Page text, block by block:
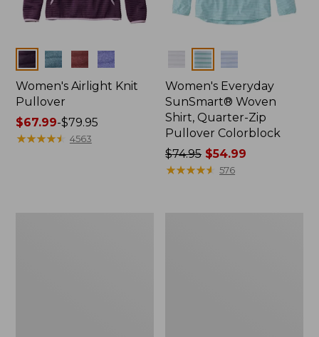
Colors
Women's Airlight Knit
Pullover
Price
range
$67.99-$79.95
★★★★★
★★★★★ 4563
Colors
Women's Everyday
SunSmart® Woven
Shirt, Quarter-Zip
Pullover Colorblock
Price
was
$74.95 $54.99
★★★★★
★★★★★ 576